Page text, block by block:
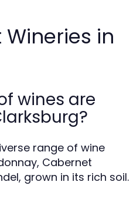
Wineries in
wines are
range of wine
Cabernet
grown in its rich soil.